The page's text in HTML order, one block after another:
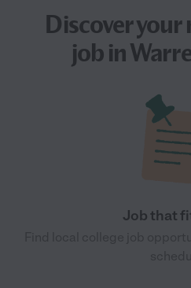
Discover your
jobin
Job that